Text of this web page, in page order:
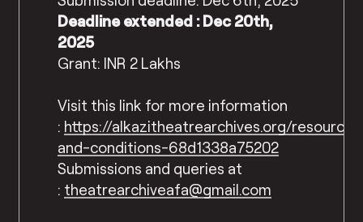
Deadline extended : Dec 20th,
2025
Grant: INR 2 Lakhs
Visit this link for more information
: https://alkazitheatrearchives.org/
and-conditions-68d1338a75202
Submissions and queries at
: theatrearchiveafa@gmail.com